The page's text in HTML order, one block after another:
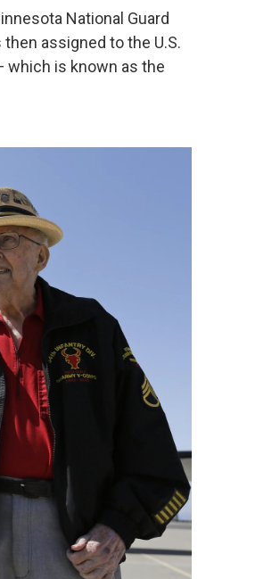
National Guard
assigned to the U.S.
which is known as the